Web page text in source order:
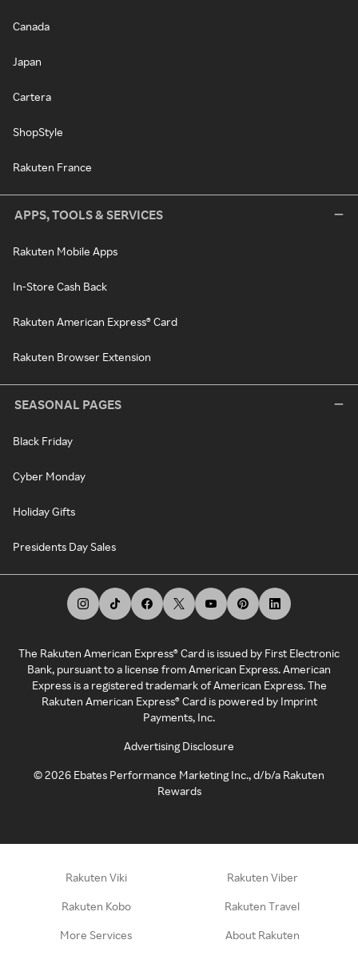
Canada
Japan
Cartera
ShopStyle
Rakuten France
APPS, TOOLS & SERVICES
Rakuten Mobile Apps
In-Store Cash Back
Rakuten American Express® Card
Rakuten Browser Extension
SEASONAL PAGES
Black Friday
Cyber Monday
Holiday Gifts
Presidents Day Sales
The Rakuten American Express® Card is issued by First Electronic
Bank, pursuant to a license from American Express. American
Express is a registered trademark of American Express. The
Rakuten American Express® Card is powered by Imprint
Payments, Inc.
Advertising Disclosure
©2026 Ebates Performance Marketing Inc., d/b/a Rakuten
Rewards
Rakuten Viki Rakuten Viber
Rakuten Kobo Rakuten Travel
More Services About Rakuten